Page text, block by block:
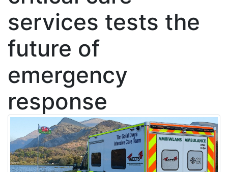
services tests the
future of
emergency
response